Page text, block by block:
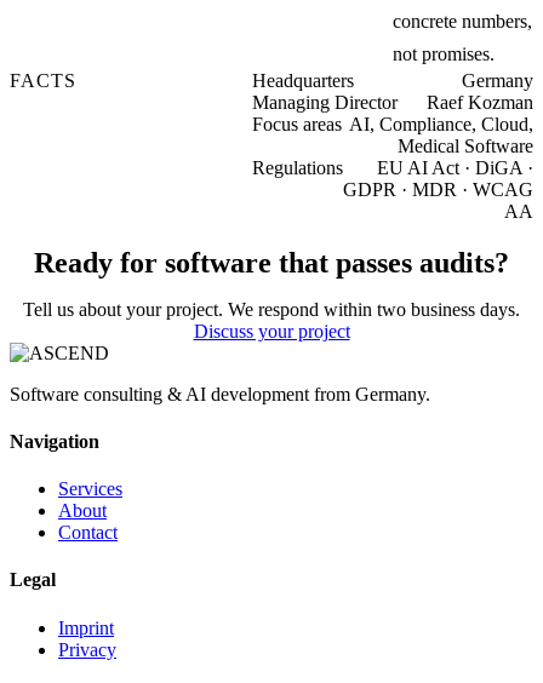
concrete numbers,
not promises.
FACTS
Headquarters
Germany
Managing Director
Raef Kozman
Focus areas AI, Compliance, Cloud,
Medical Software
Regulations
EU AI Act · DiGA ·
GDPR · MDR · WCAG
AA
Ready for software that passes audits?
Tell us about your project. We respond within two business days.
Discuss your project
Software consulting & AI development from Germany.
Navigation
Services
About
Contact
Legal
Imprint
Privacy